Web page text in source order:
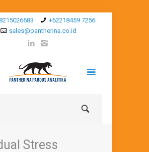
+62218459 7256
sales@pantherina.co.id
Stress